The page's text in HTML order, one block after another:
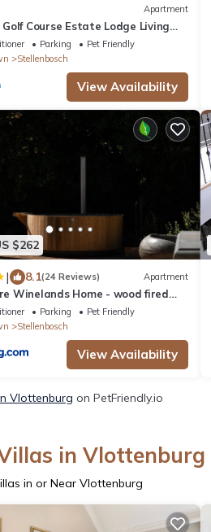
Apartment
Golf Course Estate Lodge Living
Restaurants, Views
Parking
Pet Friendly
Stellenbosch
View Availability
$262
| 8.1(24 Reviews) Apartment
Winelands Home - wood fired
full power back up
Parking
Pet Friendly
Stellenbosch
View Availability
Vlottenburg on PetFriendly.io
in Vlottenburg
in or Near Vlottenburg